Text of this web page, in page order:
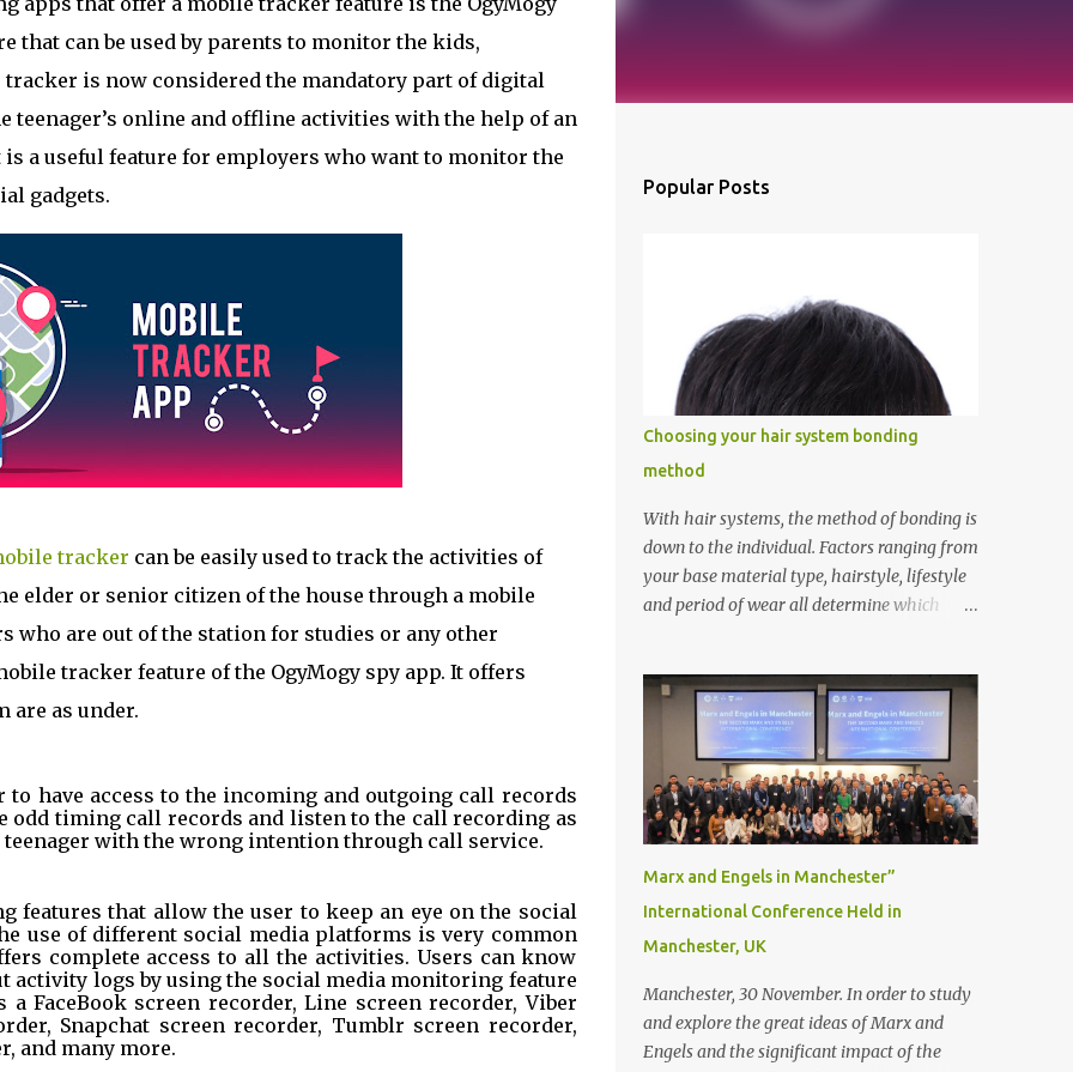
that can be used by parents to monitor the kids,
tracker is now considered the mandatory part of digital
teenager’s online and offline activities with the help of an
a useful feature for employers who want to monitor the
gadgets.
tracker can be easily used to track the activities of
elder or senior citizen of the house through a mobile
who are out of the station for studies or any other
tracker feature of the OgyMogy spy app. It offers
are as under.
have access to the incoming and outgoing call records
odd timing call records and listen to the call recording as
with the wrong intention through call service.
features that allow the user to keep an eye on the social
use of different social media platforms is very common
complete access to all the activities. Users can know
activity logs by using the social media monitoring feature
FaceBook screen recorder, Line screen recorder, Viber
Snapchat screen recorder, Tumblr screen recorder,
and many more.
Popular Posts
Choosing your hair system bonding
method
With hair systems, the method of bonding is
down to the individual. Factors ranging from
your base material type, hairstyle, lifestyle
and period of wear all determine which
one bonding method either.
Recommendations for your bonding
experience Whether you decide between
glue or toupee tape , we recommend shaving
your scalp for the attachment. Some people
like to retain some amount of leftover
natural hair, but it’s recommended to shave
the entire bonding area fully for the
following benefits: ● You get a stronger
bond ● Less irritation as your remaining
install and maintain your hair replacement
system Tape or liquid adhesive? While clips
can be used to attach your hair system, it’s
Marx and Engels in Manchester”
International Conference Held in
Manchester, UK
Manchester, 30 November. In order to study
and explore the great ideas of Marx and
Engels and the significant impact of the